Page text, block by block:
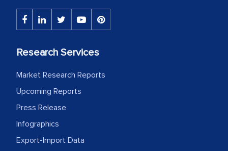
Research Services
Market Research Reports
Upcoming Reports
Press Release
Infographics
Export-Import Data